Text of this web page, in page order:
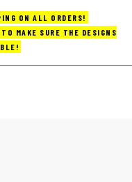
ON ALL ORDERS!
MAKE SURE THE DESIGNS